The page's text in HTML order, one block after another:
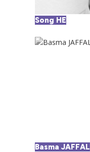
Song HE
Basma JAFFAL